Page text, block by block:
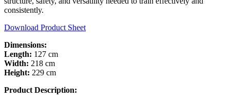
consistently.
Download Product Sheet
Dimensions:
Length: 127 cm
Width: 218 cm
Height: 229 cm
Product Description: